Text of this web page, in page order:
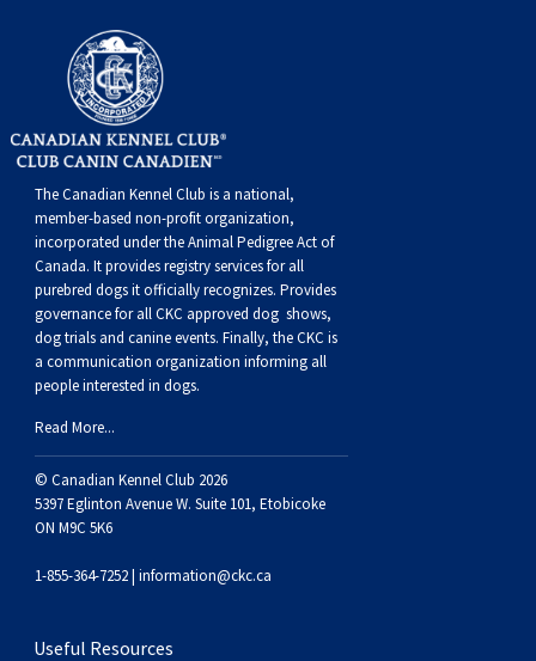
Welsh Corgi (Cardigan)
Welsh Corgi (Pembroke)
Pumi
Swedish Lapphund
Saluki
Shikoku
Whippet
Peruvian Hairless Dog
Spaniel (French)
Spaniel (Irish Water)
Spaniel (Sussex)
Spaniel (Welsh Springer)
Spinone Italiano
Vizsla (Smooth-Haired)
Vizsla (Wire-haired)
Staffordshire Bull Terrier
Welsh Terrier
West Highland White Terrier
Newfoundland
Portuguese Water Dog
Rottweiler
Samoyed
Schnauzer (Giant)
Schnauzer (Standard)
Siberian Husky
The Canadian Kennel Club is a national,
member-based non-profit organization,
incorporated under the Animal Pedigree Act of
Canada. It providesregistry servicesfor all
purebred dogs it officially recognizes. Provides
governance for all CKC approved dog shows,
dog trials and canine events. Finally, the CKC is
a communication organization informing all
people interested in dogs.
Read More...
© Canadian Kennel Club 2026
5397 Eglinton Avenue W. Suite 101, Etobicoke
ON M9C 5K6
1-855-364-7252 | information@ckc.ca
Useful Resources